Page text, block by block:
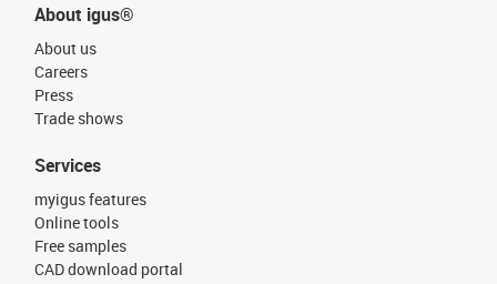
About igus®
About us
Careers
Press
Trade shows
Services
myigus features
Online tools
Free samples
CAD download portal